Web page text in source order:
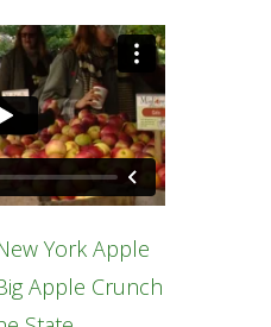
York Apple
Apple Crunch